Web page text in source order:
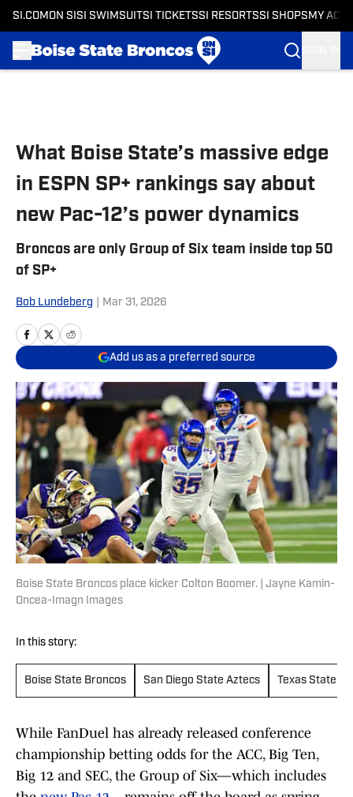
SI.COM ON SI SI SWIMSUITSI TICKETSSI RESORTSSI SHOPS MY
What Boise State’s massive edge
in ESPN SP+ rankings say about
new Pac-12’s power dynamics
Broncos are only Group of Six team inside top 50
of SP+
Bob Lundeberg Mar 31, 2026
Add us as a preferred source
Boise State Broncos place kicker Colton Boomer. | Jayne Kamin-
Oncea-Imagn Images
In this story:
Boise State Broncos San Diego State Aztecs Texas State
While FanDuel has already released conference
championship betting odds for the ACC, Big Ten,
Big 12 and SEC, the Group of Six—which includes